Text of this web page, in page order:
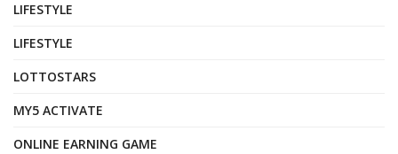
LIFESTYLE
LIFESTYLE
LOTTOSTARS
MY5 ACTIVATE
ONLINE EARNING GAME